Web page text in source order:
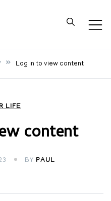
Log in to view content
LIFE
content
BY PAUL